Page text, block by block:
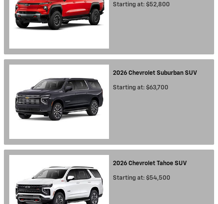
Starting at: $52,800
2026 Chevrolet Suburban SUV
Starting at: $63,700
2026 Chevrolet Tahoe SUV
Starting at: $54,500